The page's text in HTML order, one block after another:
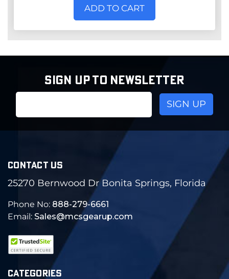
ADD TO CART
SIGN UP TO NEWSLETTER
CONTACT US
25270 Bernwood Dr Bonita Springs, Florida
Phone No: 888-279-6661
Email: Sales@mcsgearup.com
CATEGORIES